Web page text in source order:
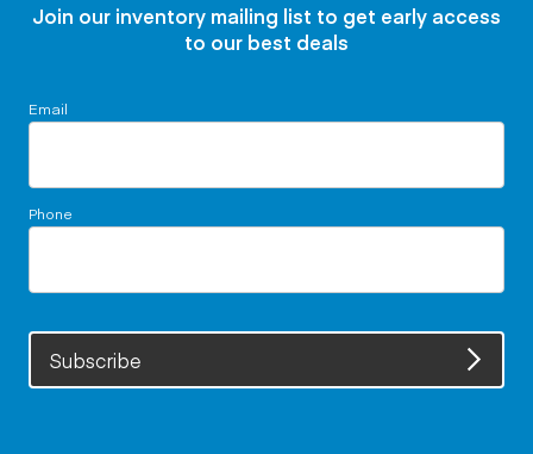
Join our inventory mailing list to get early access
to our best deals
Email
Phone
Subscribe